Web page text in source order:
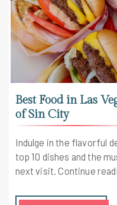
Best Food in Las
of Sin City
Indulge in the flavorful
top 10 dishes and the
next visit. Continue